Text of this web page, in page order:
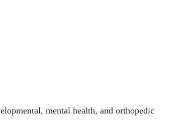
mental health, and orthopedic